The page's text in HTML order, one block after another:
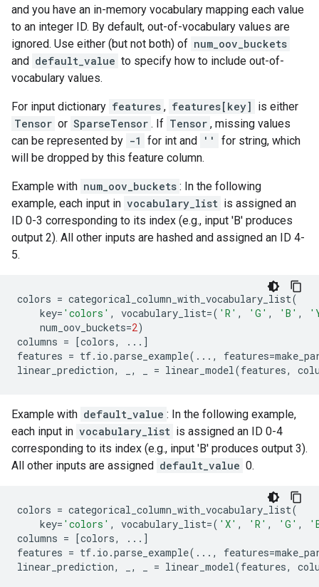
and you have an in-memory vocabulary mapping each value
to an integer ID. By default, out-of-vocabulary values are
ignored. Use either (but not both) of num_oov_buckets
and default_value to specify how to include out-of-
vocabulary values.
For input dictionary features , features[key] is either
Tensor or SparseTensor . If Tensor , missing values
can be represented by -1 for int and ''
for string, which
will be dropped by this feature column.
Example with num_oov_buckets : In the following
example, each input in vocabulary_list is assigned an
ID 0-3 corresponding to its index (e.g., input 'B' produces
output 2). All other inputs are hashed and assigned an ID 4-
5.
colors = categorical_column_with_vocabulary_list(
key= 'colors' , vocabulary_list=( 'R' , 'G' , 'B' ,
num_oov_buckets=2)
columns = [colors, ... ]
features = tf. io .parse_example( ... , features=
linear_prediction, , = linear_model(features,
Example with default_value : In the following example,
each input in vocabulary_list is assigned an ID 0-4
corresponding to its index (e.g., input 'B' produces output 3).
All other inputs are assigned default_value 0.
colors = categorical_column_with_vocabulary_list(
key= 'colors' , vocabulary_list=( 'X' , 'R' , 'G' ,
columns = [colors, ... ]
features = tf. io .parse_example( ... , features=
linear_prediction, , = linear_model(features,